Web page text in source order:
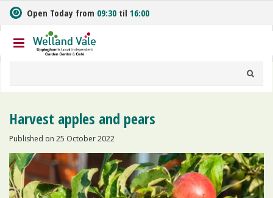
m
t
o
Open Today from 09:30 til 16:00
Harvest apples and pears
Published on 25 October 2022